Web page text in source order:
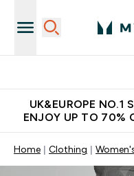
UK&EUROPE NO.1
ENJOY UP TO 70%
Home Clothing